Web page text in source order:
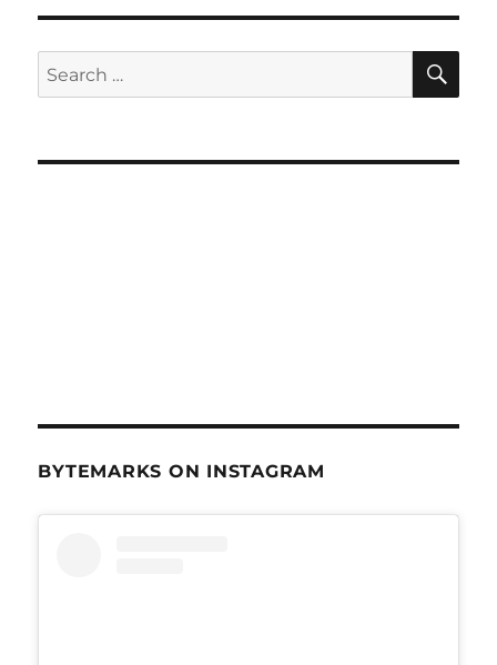
Tech
April
Search
for:
BYTEMARKS ON INSTAGRAM